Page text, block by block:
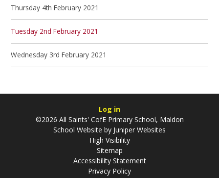
Thursday 4th February 2021
Tuesday 2nd February 2021
Wednesday 3rd February 2021
Log in
©2026 All Saints' CofE Primary School, Maldon
School Website by Juniper Websites
High Visibility
Sitemap
Accessibility Statement
Privacy Policy